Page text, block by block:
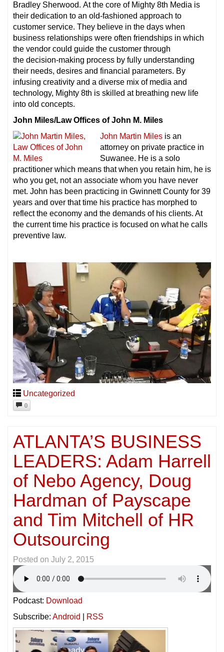
Bradley Sherwood. At the core of Mighty 8th Media is
their dedication to an old-fashioned approach to
customer service. They believe in the days when
business relationships were often friendships in which
the vendor could guide the customer through
the decision-making process by fully understanding
their needs, desires and financial parameters. By
infusing creativity and a diverse mix of media and
technology, Mighty 8th is skilled at breathing new life
into old concepts.
John Miles/Law Offices of John M. Miles
John Martin Miles is an
attorney on private practice in
Suwanee. He is a solo
practitioner which means that when you retain him, he is
who you get, not an associate whom you have never
met. John has been practicing in Gwinnett County for 39
years and over that time his practice has morphed to
reflect the economy and the demands of his clients. At
the current time his practice is focused on what he calls
preventive law.
Uncategorized
0
ATLANTA’S BUSINESS
LEADERS: Adam Harrell
of Nebo Agency, Doug
Hardman of Payscape
and Tim Mitchell of HR
Outsourcing
Posted on July 2, 2015
Podcast: Download
Subscribe: Android RSS